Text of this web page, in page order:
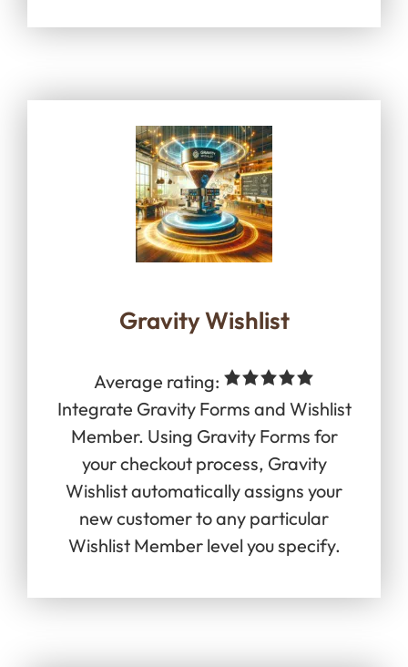
Gravity Wishlist
Average rating:
Integrate Gravity Forms and Wishlist
Member. Using Gravity Forms for
your checkout process, Gravity
Wishlist automatically assigns your
new customer to any particular
Wishlist Member level you specify.